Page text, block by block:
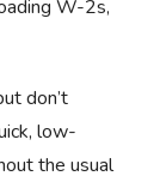
W-2s,
don’t
low-
the usual